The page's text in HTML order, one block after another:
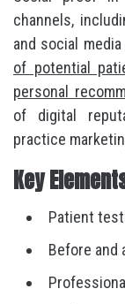
channels,
and social
of potential
personal
of digital
practice
Key
Patient
Before